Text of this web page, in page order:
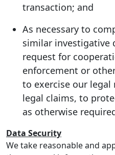
transaction; and
As necessary to
similar investigative
request for
enforcement or
to exercise our
legal claims, to
as otherwise
Data Security
We take reasonable and